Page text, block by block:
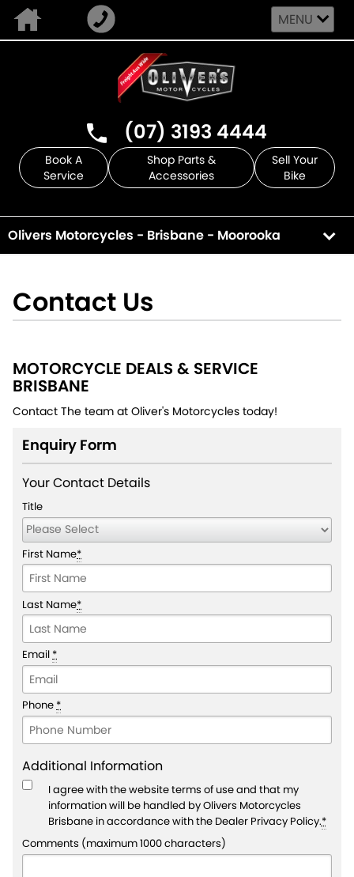
MENU
(07) 3193 4444
Book A
Service
Shop Parts &
Accessories
Sell Your
Bike
Olivers Motorcycles - Brisbane - Moorooka
Contact Us
MOTORCYCLE DEALS & SERVICE
BRISBANE
Contact The team at Oliver's Motorcycles today!
Enquiry Form
Your Contact Details
Title
First Name*
Last Name*
Email *
Phone *
Additional Information
I agree with the websiteterms of useand that my
information will be handled by Olivers Motorcycles
Brisbane in accordance with the Dealer Privacy Policy.*
Comments (maximum 1000 characters)